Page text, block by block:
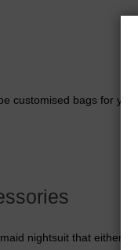
customised bags for
nightsuit that either